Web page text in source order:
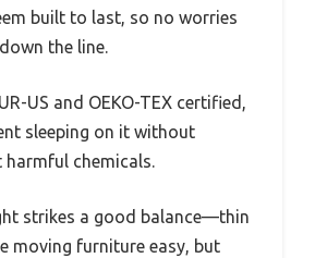
built to last, so no worries
the line.
US and OEKO-TEX certified,
sleeping on it without
chemicals.
strikes a good balance—thin
moving furniture easy, but